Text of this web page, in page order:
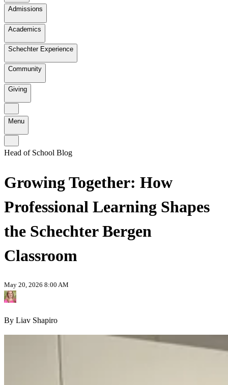
Admissions
Academics
Schechter Experience
Community
Giving
Menu
Head of School Blog
Growing Together: How
Professional Learning Shapes
the Schechter Bergen
Classroom
May 20, 2026 8:00 AM
By Liav Shapiro